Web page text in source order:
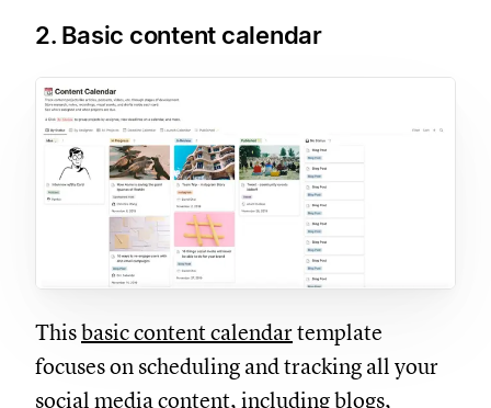
2. Basic content calendar
Thisbasic content calendartemplate
focuses on scheduling and tracking all your
social media content, including blogs,